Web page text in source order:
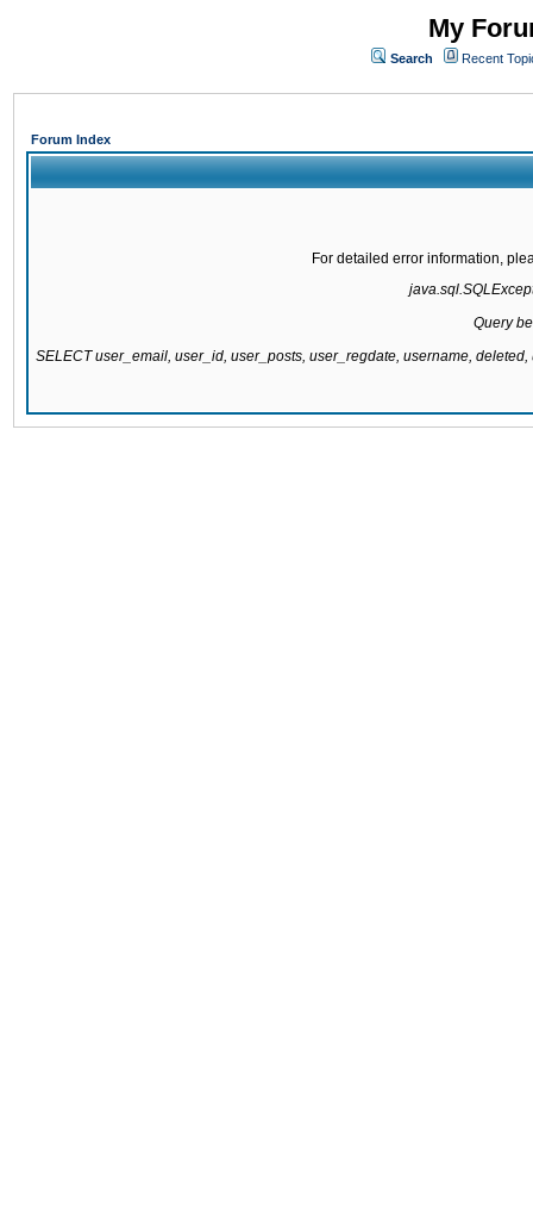
My
Search Recent
Forum Index
For detailed error information,
Query
SELECT user_email, user_id, user_posts, user_regdate, username,